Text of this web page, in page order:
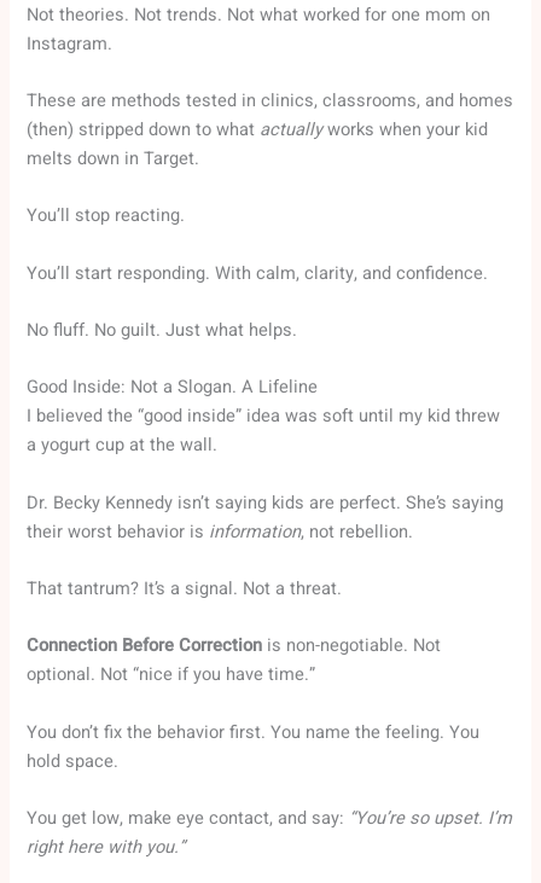
Not theories. Not trends. Not what worked for one mom on
Instagram.
These are methods tested in clinics, classrooms, and homes
(then) stripped down to what actuallyworks when your kid
melts down in Target.
You’ll stop reacting.
You’ll start responding. With calm, clarity, and confidence.
No fluff. No guilt. Just what helps.
Good Inside: Not a Slogan. A Lifeline
I believed the “good inside” idea was soft until my kid threw
a yogurt cup at the wall.
Dr. Becky Kennedy isn’t saying kids are perfect. She’s saying
their worst behavior is information, not rebellion.
That tantrum? It’s a signal. Not a threat.
Connection Before Correction is non-negotiable. Not
optional. Not “nice if you have time.”
You don’t fix the behavior first. You name the feeling. You
hold space.
You get low, make eye contact, and say: “You’re so upset. I’m
right here with you.”